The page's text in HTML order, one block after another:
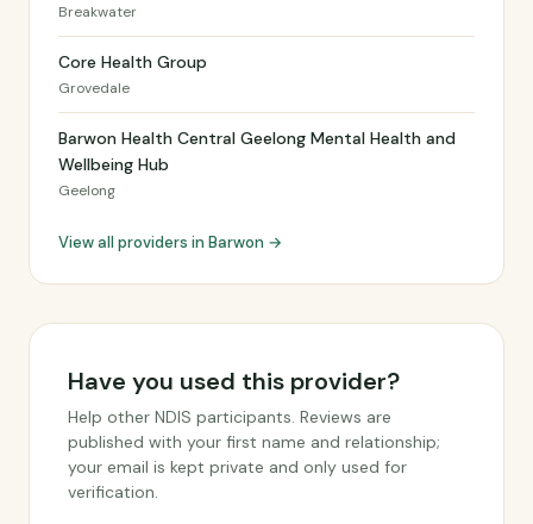
Breakwater
Core Health Group
Grovedale
Barwon Health Central Geelong Mental Health and
Wellbeing Hub
Geelong
View all providers in Barwon →
Have you used this provider?
Help other NDIS participants. Reviews are
published with your first name and relationship;
your email is kept private and only used for
verification.